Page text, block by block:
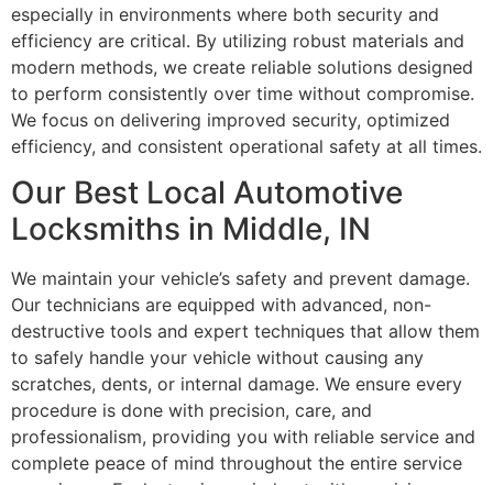
especially in environments where both security and
efficiency are critical. By utilizing robust materials and
modern methods, we create reliable solutions designed
to perform consistently over time without compromise.
We focus on delivering improved security, optimized
efficiency, and consistent operational safety at all times.
Our Best Local Automotive
Locksmiths in Middle, IN
We maintain your vehicle’s safety and prevent damage.
Our technicians are equipped with advanced, non-
destructive tools and expert techniques that allow them
to safely handle your vehicle without causing any
scratches, dents, or internal damage. We ensure every
procedure is done with precision, care, and
professionalism, providing you with reliable service and
complete peace of mind throughout the entire service